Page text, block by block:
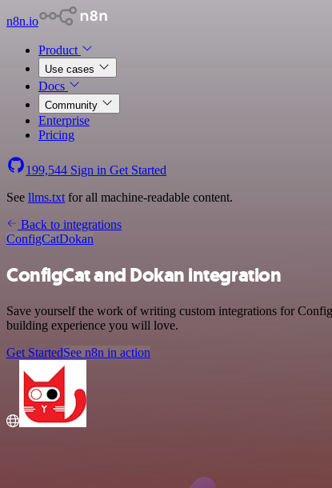
n8n.io
Product
Use cases
Docs
Community
Enterprise
Pricing
199,544 Sign in Get Started
See llms.txt for all machine-readable content.
Back to integrations
ConfigCatDokan
ConfigCat and Dokan integration
Save yourself the work of writing custom integrations for
building experience you will love.
Get StartedSee n8n in action